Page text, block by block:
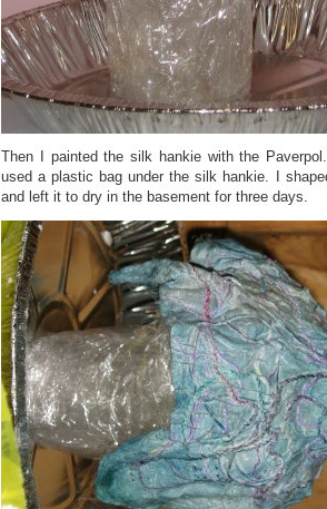
Then I painted the silk hankie with the
used a plastic bag under the silk hankie. I
and left it to dry in the basement for three days.